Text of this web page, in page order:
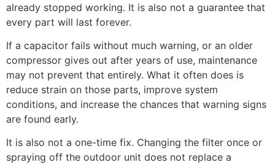
already stopped working. It is also not a guarantee that
every part will last forever.
If a capacitor fails without much warning, or an older
compressor gives out after years of use, maintenance
may not prevent that entirely. What it often does is
reduce strain on those parts, improve system
conditions, and increase the chances that warning signs
are found early.
It is also not a one-time fix. Changing the filter once or
spraying off the outdoor unit does not replace a